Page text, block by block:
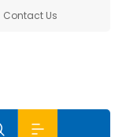
Contact Us